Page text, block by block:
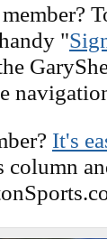
"
It's
column